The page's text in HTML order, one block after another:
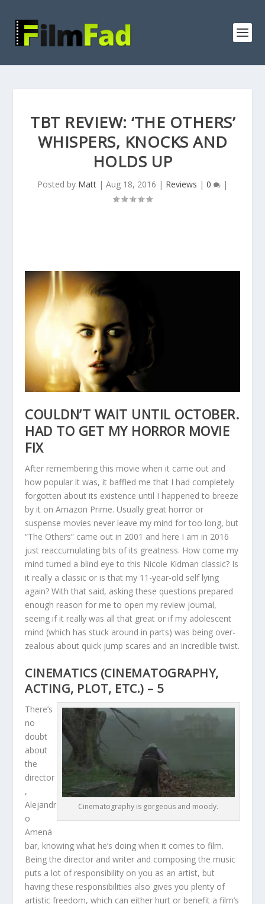
TBT REVIEW: ‘THE OTHERS’
WHISPERS, KNOCKS AND
HOLDS UP
Posted by Matt | Aug 18, 2016 | Reviews | 0 |
COULDN’T WAIT UNTIL OCTOBER.
HAD TO GET MY HORROR MOVIE
FIX
After remembering this movie when it came out and
how popular it was, it baffled me that I had completely
forgotten about its existence until I happened to breeze
by it on Amazon Prime. Usually great horror or
suspense movies never leave my mind for too long, but
“The Others” came out in 2001 and here I am in 2016
just reaccumulating bits of its greatness. How come my
mind turned a blind eye to this Nicole Kidman classic? Is
it really a classic or is that my 11-year-old self lying
again? With that said, asking these questions prepared
enough reason for me to open my review journal,
seeing if it really was all that great or if my adolescent
mind (which has stuck around in parts) was being over-
zealous about quick jump scares and an incredible twist.
CINEMATICS (CINEMATOGRAPHY,
ACTING, PLOT, ETC.) – 5
Cinematography is gorgeous and moody.
There’s
no
doubt
about
the
director
,
Alejandr
o
Amená
bar, knowing what he’s doing when it comes to film.
Being the director and writer and composing the music
puts a lot of responsibility on you as an artist, but
having these responsibilities also gives you plenty of
artistic freedom, which can either hurt or benefit a film’s